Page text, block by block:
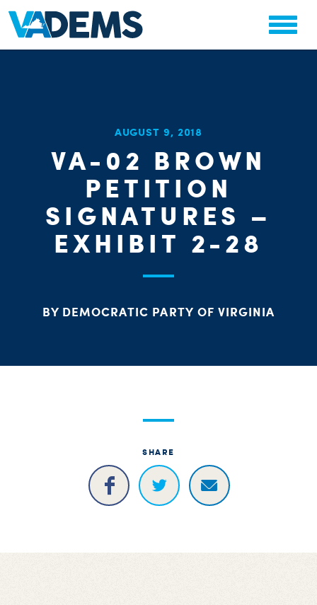
AUGUST 9, 2018
VA-02 BROWN
PETITION
SIGNATURES –
EXHIBIT 2-28
BY DEMOCRATIC PARTY OF VIRGINIA
SHARE